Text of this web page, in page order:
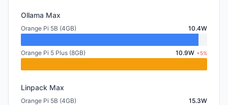
Ollama Max
Orange Pi 5B (4GB) 10.4W
Orange Pi 5 Plus (8GB) 10.9W +5%
Linpack Max
Orange Pi 5B (4GB) 15.3W